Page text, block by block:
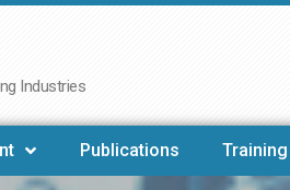
Industries
Publications Training